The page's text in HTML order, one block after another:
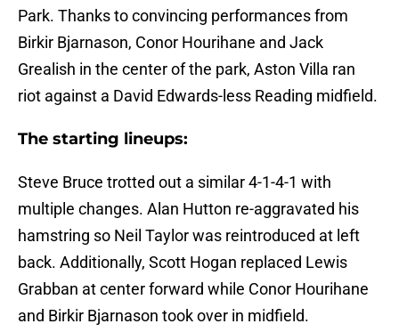
Park. Thanks to convincing performances from
Birkir Bjarnason, Conor Hourihane and Jack
Grealish in the center of the park, Aston Villa ran
riot against a David Edwards-less Reading midfield.
The starting lineups:
Steve Bruce trotted out a similar 4-1-4-1 with
multiple changes. Alan Hutton re-aggravated his
hamstring so Neil Taylor was reintroduced at left
back. Additionally, Scott Hogan replaced Lewis
Grabban at center forward while Conor Hourihane
and Birkir Bjarnason took over in midfield.